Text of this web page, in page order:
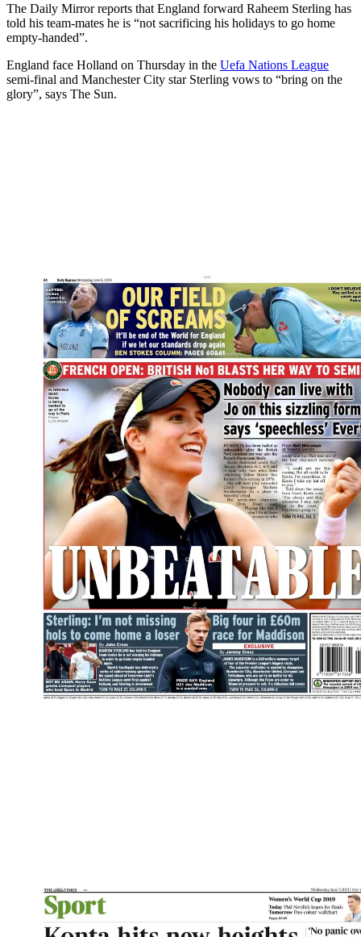
The Daily Mirror reports that England forward Raheem Sterling has
told his team-mates he is “not sacrificing his holidays to go home
empty-handed”.
England face Holland on Thursday in the Uefa Nations League
semi-final and Manchester City star Sterling vows to “bring on the
glory”, says The Sun.